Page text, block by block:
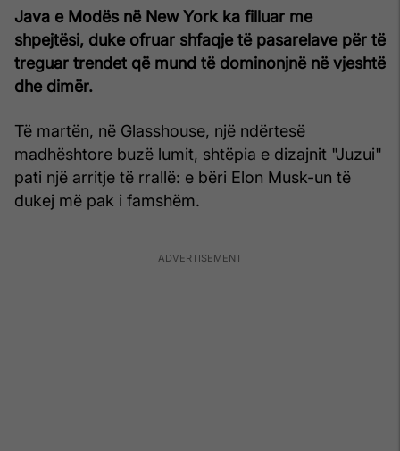
Java e Modës në New York ka filluar me
shpejtësi, duke ofruar shfaqje të pasarelave për të
treguar trendet që mund të dominonjnë në vjeshtë
dhe dimër.
Të martën, në Glasshouse, një ndërtesë
madhështore buzë lumit, shtëpia e dizajnit "Juzui"
pati një arritje të rrallë: e bëri Elon Musk-un të
dukej më pak i famshëm.